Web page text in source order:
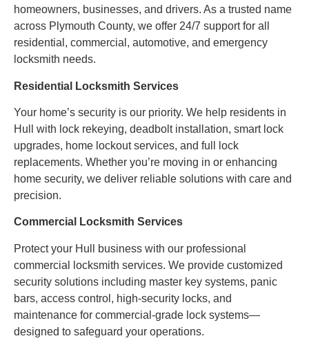
homeowners, businesses, and drivers. As a trusted name
across Plymouth County, we offer 24/7 support for all
residential, commercial, automotive, and emergency
locksmith needs.
Residential Locksmith Services
Your home’s security is our priority. We help residents in
Hull with lock rekeying, deadbolt installation, smart lock
upgrades, home lockout services, and full lock
replacements. Whether you’re moving in or enhancing
home security, we deliver reliable solutions with care and
precision.
Commercial Locksmith Services
Protect your Hull business with our professional
commercial locksmith services. We provide customized
security solutions including master key systems, panic
bars, access control, high-security locks, and
maintenance for commercial-grade lock systems—
designed to safeguard your operations.